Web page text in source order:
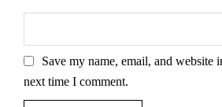
Save my name, email, and website
next time I comment.